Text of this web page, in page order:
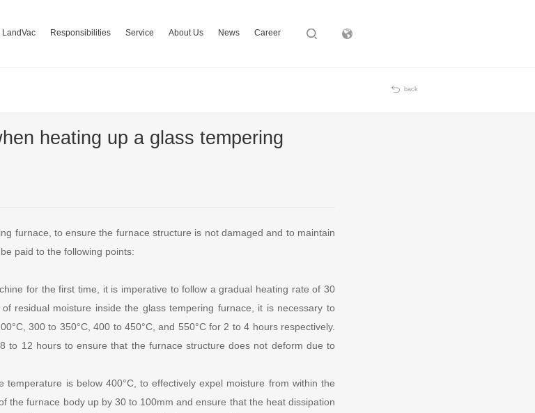
LandVac Responsibilities Service About Us News Career
back
heating up a glass tempering
furnace, to ensure the furnace structure is not damaged and to maintain
paid to the following points:
for the first time, it is imperative to follow a gradual heating rate of 30
residual moisture inside the glass tempering furnace, it is necessary to
300 to 350°C, 400 to 450°C, and 550°C for 2 to 4 hours respectively.
to 12 hours to ensure that the furnace structure does not deform due to
temperature is below 400°C, to effectively expel moisture from within the
the furnace body up by 30 to 100mm and ensure that the heat dissipation